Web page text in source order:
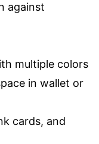
against
multiple colors
in wallet or
cards, and